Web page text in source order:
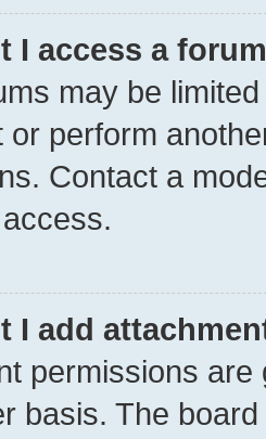
I access a
may be
or perform
Contact a
I add
permissions
basis. The